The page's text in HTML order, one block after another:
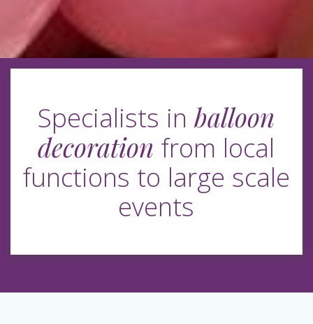
Specialists in balloon
decoration from local
functions to large scale
events